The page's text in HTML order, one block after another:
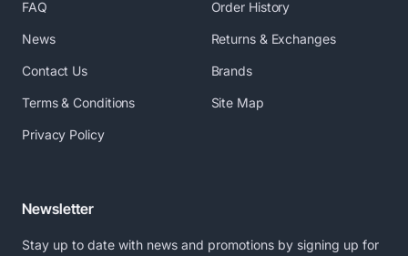
FAQ
News
Contact Us
Terms & Conditions
Privacy Policy
Order History
Returns & Exchanges
Brands
Site Map
Newsletter
Stay up to date with news and promotions by signing up for